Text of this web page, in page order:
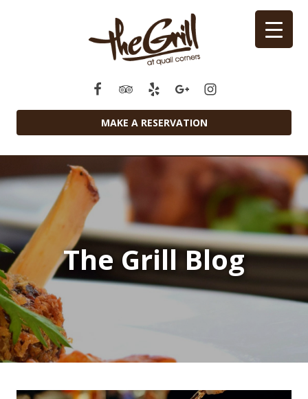
MAKE A RESERVATION
The Grill Blog